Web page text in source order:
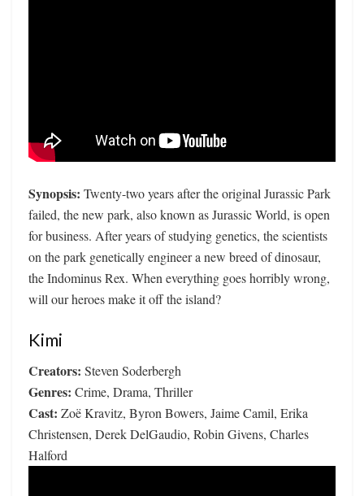
Synopsis: Twenty-two years after the original Jurassic Park
failed, the new park, also known as Jurassic World, is open
for business. After years of studying genetics, the scientists
on the park genetically engineer a new breed of dinosaur,
the Indominus Rex. When everything goes horribly wrong,
will our heroes make it off the island?
Kimi
Creators: Steven Soderbergh
Genres: Crime, Drama, Thriller
Cast: Zoë Kravitz, Byron Bowers, Jaime Camil, Erika
Christensen, Derek DelGaudio, Robin Givens, Charles
Halford